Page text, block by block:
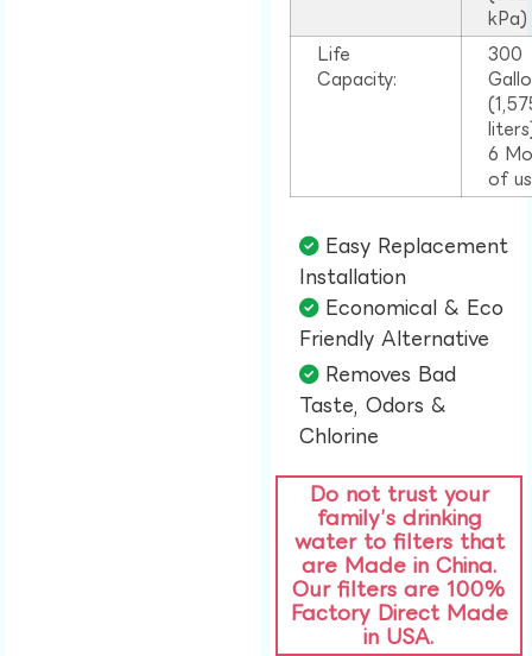
kPa)
Life
Capacity:
300
6
of
Easy Replacement
Installation​
Economical & Eco
Friendly Alternative​
Removes Bad
Taste, Odors &
Chlorine​
Do not trust your
family’s drinking
water to filters that
are Made in China.
Our filters are 100%
Factory Direct Made
in USA.